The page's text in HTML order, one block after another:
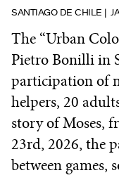
SANTIAGO DE CHILE
The “Urban
Pietro Bonilli in
participation of
helpers, 20
story of Moses,
23rd, 2026, the
between games,